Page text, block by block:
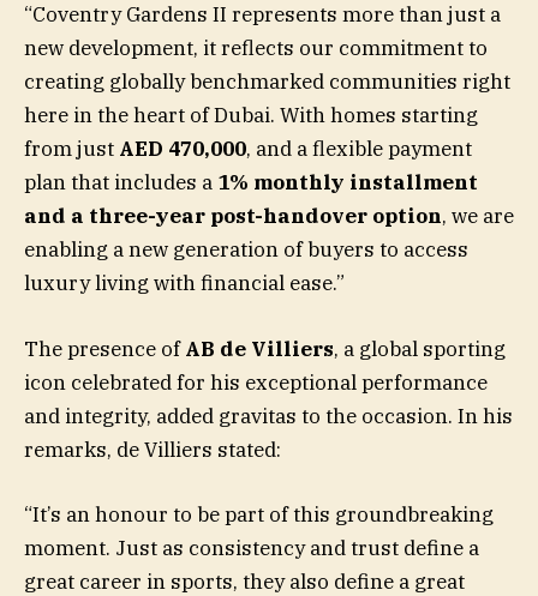
“Coventry Gardens II represents more than just a
new development, it reflects our commitment to
creating globally benchmarked communities right
here in the heart of Dubai. With homes starting
from just AED 470,000, and a flexible payment
plan that includes a 1% monthly installment
and a three-year post-handover option, we are
enabling a new generation of buyers to access
luxury living with financial ease.”
The presence ofAB de Villiers, a global sporting
icon celebrated for his exceptional performance
and integrity, added gravitas to the occasion. In his
remarks, de Villiers stated:
“It’s an honour to be part of this groundbreaking
moment. Just as consistency and trust define a
great career in sports, they also define a great